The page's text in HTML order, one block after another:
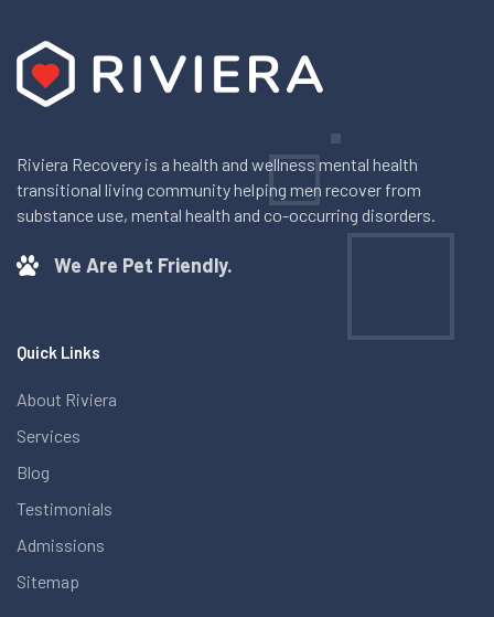
Riviera Recovery is a health and wellness mental health
transitional living community helping men recover from
substance use, mental health and co-occurring disorders.
We Are Pet Friendly.
Quick Links
About Riviera
Services
Blog
Testimonials
Admissions
Sitemap